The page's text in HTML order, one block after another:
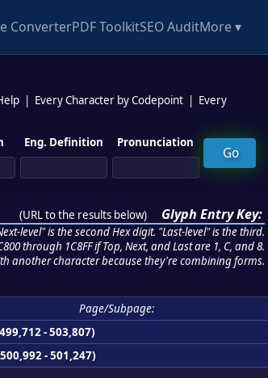
ConverterPDF ToolkitSEO AuditMore ▾
Every Character by Codepoint
Every
Eng. Definition Pronunciation
(URL to the results below) Glyph Entry Key:
level" is the second Hex digit. "Last-level" is the third.
through 1C8FF if Top, Next, and Last are 1, C, and 8.
another character because they're combining forms.
Page/Subpage:
- 503,807)
- 501,247)